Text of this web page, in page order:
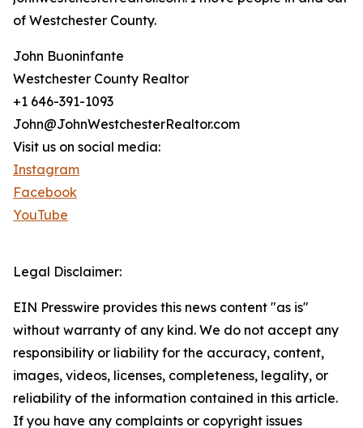
of Westchester County.
John Buoninfante
Westchester County Realtor
+1 646-391-1093
John@JohnWestchesterRealtor.com
Visit us on social media:
Instagram
Facebook
YouTube
Legal Disclaimer:
EIN Presswire provides this news content "as is"
without warranty of any kind. We do not accept any
responsibility or liability for the accuracy, content,
images, videos, licenses, completeness, legality, or
reliability of the information contained in this article.
If you have any complaints or copyright issues